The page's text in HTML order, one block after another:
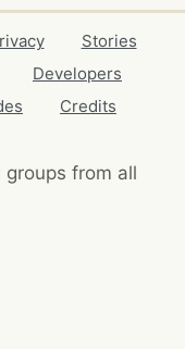
Stories
Developers
Credits
groups from all